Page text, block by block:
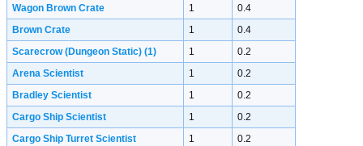
Wagon Brown Crate
1
0.4
Brown Crate
1
0.4
Scarecrow (Dungeon Static) (1) 1
0.2
Arena Scientist
1
0.2
Bradley Scientist
1
0.2
Cargo Ship Scientist
1
0.2
Cargo Ship Turret Scientist
1
0.2